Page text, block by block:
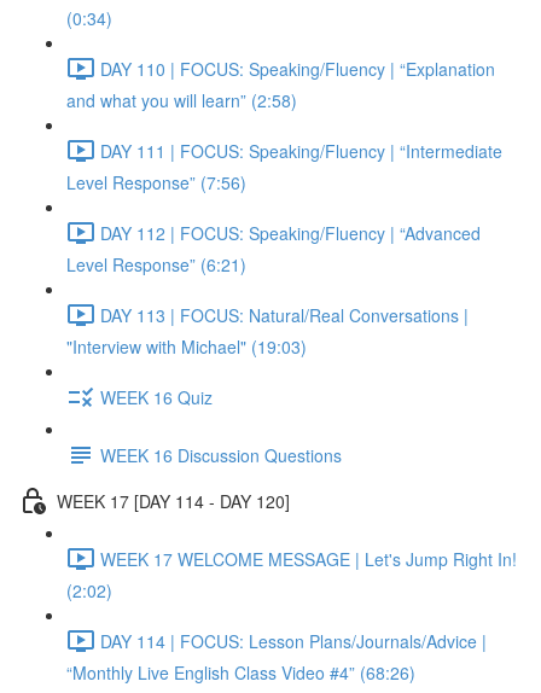
(0:34)
DAY 110 | FOCUS: Speaking/Fluency | “Explanation
and what you will learn” (2:58)
DAY 111 | FOCUS: Speaking/Fluency | “Intermediate
Level Response” (7:56)
DAY 112 | FOCUS: Speaking/Fluency | “Advanced
Level Response” (6:21)
DAY 113 | FOCUS: Natural/Real Conversations |
"Interview with Michael" (19:03)
WEEK 16 Quiz
WEEK 16 Discussion Questions
WEEK 17 [DAY 114 - DAY 120]
WEEK 17 WELCOME MESSAGE | Let's Jump Right In!
(2:02)
DAY 114 | FOCUS: Lesson Plans/Journals/Advice |
“Monthly Live English Class Video #4” (68:26)